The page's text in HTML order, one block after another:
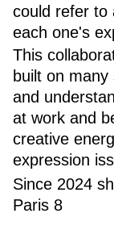
could refer to
each one's
This
built on
and
at work and
creative
expression
Since 2024
Paris 8